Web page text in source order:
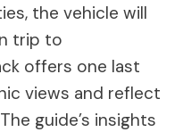
the vehicle will
trip to
offers one last
views and reflect
guide’s insights